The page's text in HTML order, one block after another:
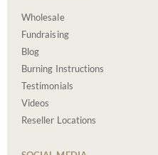
Wholesale
Fundraising
Blog
Burning Instructions
Testimonials
Videos
Reseller Locations